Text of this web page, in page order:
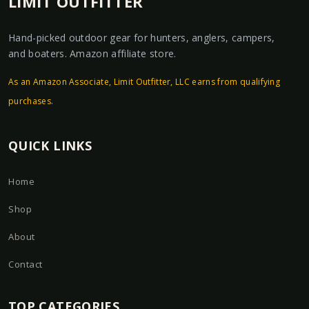
Hand-picked outdoor gear for hunters, anglers, campers,
and boaters. Amazon affiliate store.
As an Amazon Associate, Limit Outfitter, LLC earns from qualifying
purchases.
QUICK LINKS
Home
Shop
About
Contact